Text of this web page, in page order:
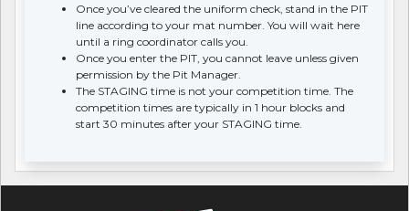
Once you’ve cleared the uniform check, stand in the PIT
line according to your mat number. You will wait here
until a ring coordinator calls you.
Once you enter the PIT, you cannot leave unless given
permission by the Pit Manager.
The STAGING time is not your competition time. The
competition times are typically in 1 hour blocks and
start 30 minutes after your STAGING time.